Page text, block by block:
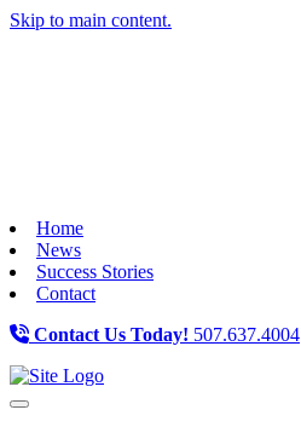
Skip to main content.
Home
News
Success Stories
Contact
Contact Us Today! 507.637.4004
Toggle navigation